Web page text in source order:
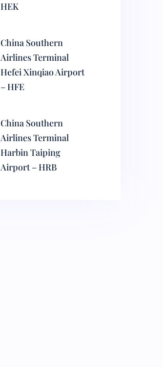
HEK
China Southern
Airlines Terminal
Hefei Xinqiao Airport
– HFE
China Southern
Airlines Terminal
Harbin Taiping
Airport – HRB